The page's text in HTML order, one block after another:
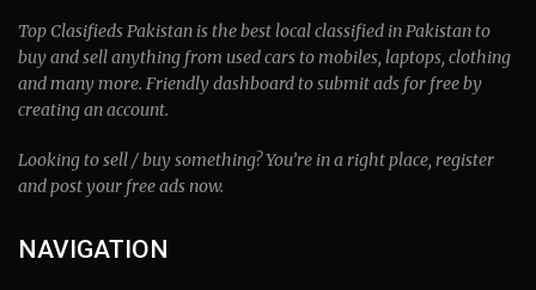
Top Clasifieds Pakistan is the best local classified in Pakistan to
buy and sell anything from used cars to mobiles, laptops, clothing
and many more. Friendly dashboard to submit ads for free by
creating an account.
Looking to sell / buy something? You’re in a right place, register
and post your free ads now.
NAVIGATION